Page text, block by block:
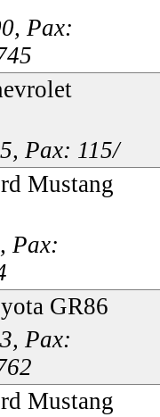
Pax:
Pax: 115/
Mustang
Pax:
GR86
Pax:
Mustang